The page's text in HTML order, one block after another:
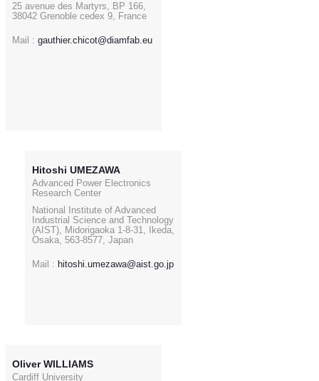
25 avenue des Martyrs, BP 166,
38042 Grenoble cedex 9, France
Mail : gauthier.chicot@diamfab.eu
Hitoshi UMEZAWA
Advanced Power Electronics
Research Center
National Institute of Advanced
Industrial Science and Technology
(AIST), Midorigaoka 1-8-31, Ikeda,
Osaka, 563-8577, Japan
Mail : hitoshi.umezawa@aist.go.jp
Oliver WILLIAMS
Cardiff University